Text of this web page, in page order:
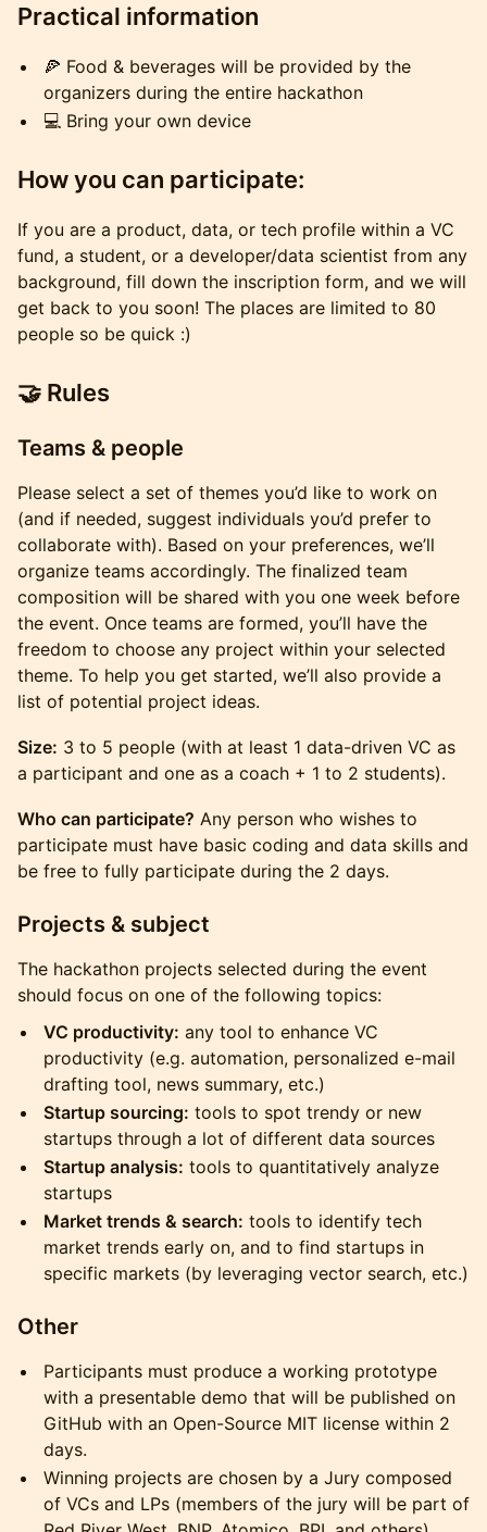
Practical information
🍕 Food & beverages will be provided by the
organizers during the entire hackathon
💻 Bring your own device
How you can participate:
If you are a product, data, or tech profile within a VC
fund, a student, or a developer/data scientist from any
background, fill down the inscription form, and we will
get back to you soon! The places are limited to 80
people so be quick :)
🤝 Rules
Teams & people
Please select a set of themes you’d like to work on
(and if needed, suggest individuals you’d prefer to
collaborate with). Based on your preferences, we’ll
organize teams accordingly. The finalized team
composition will be shared with you one week before
the event. Once teams are formed, you’ll have the
freedom to choose any project within your selected
theme. To help you get started, we’ll also provide a
list of potential project ideas.
Size: 3 to 5 people (with at least 1 data-driven VC as
a participant and one as a coach + 1 to 2 students).
Who can participate? Any person who wishes to
participate must have basic coding and data skills and
be free to fully participate during the 2 days.
Projects & subject
The hackathon projects selected during the event
should focus on one of the following topics:
VC productivity: any tool to enhance VC
productivity (e.g. automation, personalized e-mail
drafting tool, news summary, etc.)
Startup sourcing: tools to spot trendy or new
startups through a lot of different data sources
Startup analysis: tools to quantitatively analyze
startups
Market trends & search: tools to identify tech
market trends early on, and to find startups in
specific markets (by leveraging vector search, etc.)
Other
Participants must produce a working prototype
with a presentable demo that will be published on
GitHub with an Open-Source MIT license within 2
days.
Winning projects are chosen by a Jury composed
of VCs and LPs (members of the jury will be part of